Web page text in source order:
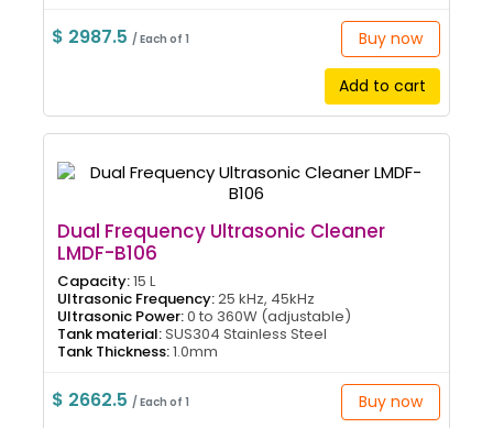
$ 2987.5/ Each of 1 Buy now
Add to cart
Dual Frequency Ultrasonic Cleaner
LMDF-B106
Capacity:15 L
Ultrasonic Frequency:25 kHz, 45kHz
Ultrasonic Power:0 to 360W (adjustable)
Tank material:SUS304 Stainless Steel
Tank Thickness:1.0mm
$ 2662.5/ Each of 1 Buy now